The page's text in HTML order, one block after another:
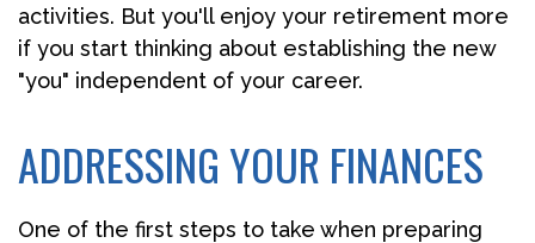
activities. But you'll enjoy your retirement more
if you start thinking about establishing the new
"you" independent of your career.
ADDRESSING YOUR FINANCES
One of the first steps to take when preparing